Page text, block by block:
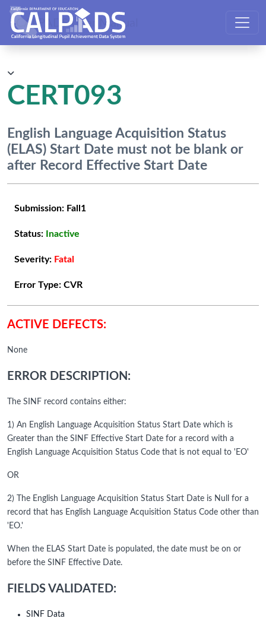
CALPADS User Manual
CERT093
English Language Acquisition Status
(ELAS) Start Date must not be blank or
after Record Effective Start Date
Submission: Fall1
Status: Inactive
Severity: Fatal
Error Type: CVR
ACTIVE DEFECTS:
None
ERROR DESCRIPTION:
The SINF record contains either:
1) An English Language Acquisition Status Start Date which is
Greater than the SINF Effective Start Date for a record with a
English Language Acquisition Status Code that is not equal to 'EO'
OR
2) The English Language Acquisition Status Start Date is Null for a
record that has English Language Acquisition Status Code other than
'EO.'
When the ELAS Start Date is populated, the date must be on or
before the SINF Effective Date.
FIELDS VALIDATED:
SINF Data